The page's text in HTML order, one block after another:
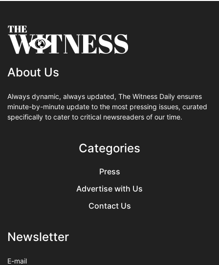
About Us
Always dynamic, always updated, The Witness Daily ensures
minute-by-minute update to the most pressing issues, curated
specifically to cater to critical newsreaders of our time.
Categories
Press
Advertise with Us
Contact Us
Newsletter
E-mail